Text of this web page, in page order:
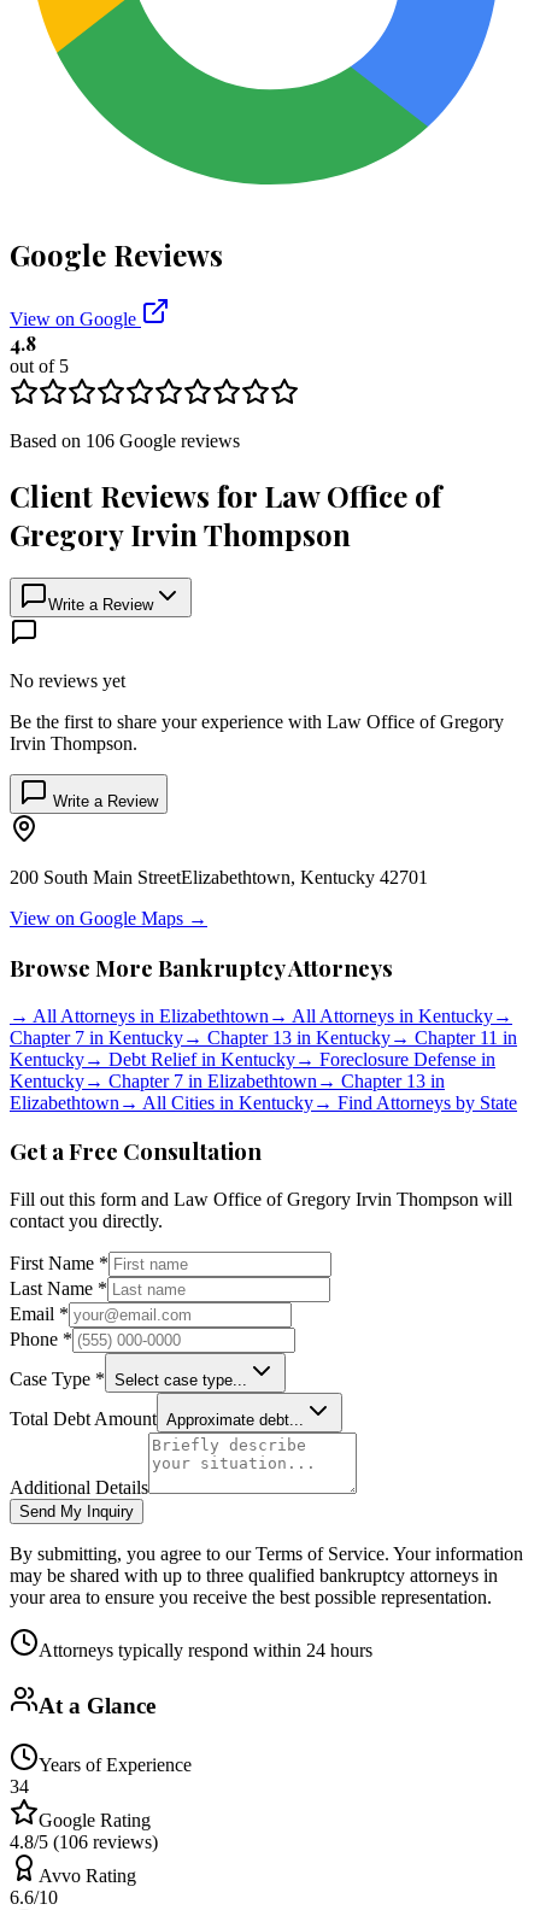
Google Reviews
View on Google
4.8
out of 5
Based on 106 Google reviews
Client Reviews for Law Office of
Gregory Irvin Thompson
Write a Review
No reviews yet
Be the first to share your experience with Law Office of Gregory
Irvin Thompson.
Write a Review
200 South Main StreetElizabethtown, Kentucky 42701
View on Google Maps →
Browse More Bankruptcy Attorneys
→ All Attorneys in Elizabethtown → All Attorneys in Kentucky→
Chapter 7 in Kentucky→ Chapter 13 in Kentucky→ Chapter 11 in
Kentucky→ Debt Relief in Kentucky→ Foreclosure Defense in
Kentucky→ Chapter 7 in Elizabethtown → Chapter 13 in
Elizabethtown → All Cities in Kentucky→ Find Attorneys by State
Get a Free Consultation
Fill out this form and Law Office of Gregory Irvin Thompson will
contact you directly.
First Name *
Last Name *
Email *
Phone *
Case Type * Select case type...
Total Debt Amount Approximate debt...
Additional Details
Send My Inquiry
By submitting, you agree to our Terms of Service. Your information
may be shared with up to three qualified bankruptcy attorneys in
your area to ensure you receive the best possible representation.
Attorneys typically respond within 24 hours
At a Glance
Years of Experience
34
Google Rating
4.8/5 (106 reviews)
Avvo Rating
6.6/10